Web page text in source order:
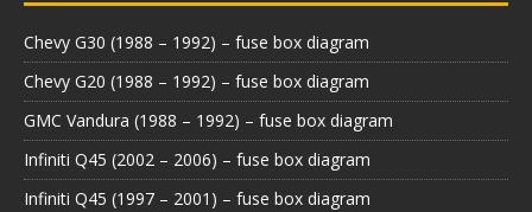
Chevy G30 (1988 – 1992) – fuse box diagram
Chevy G20 (1988 – 1992) – fuse box diagram
GMC Vandura (1988 – 1992) – fuse box diagram
Infiniti Q45 (2002 – 2006) – fuse box diagram
Infiniti Q45 (1997 – 2001) – fuse box diagram